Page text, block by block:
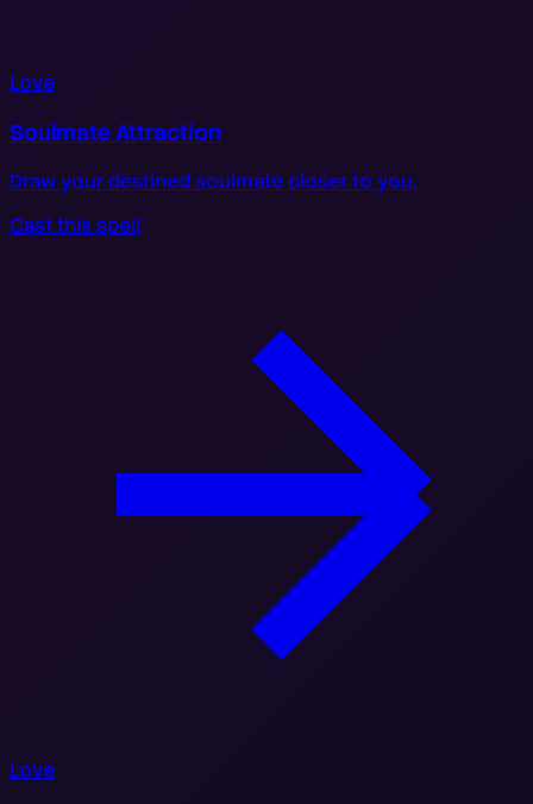
Love
Soulmate Attraction
Draw your destined soulmate closer to you.
Cast this spell
Love